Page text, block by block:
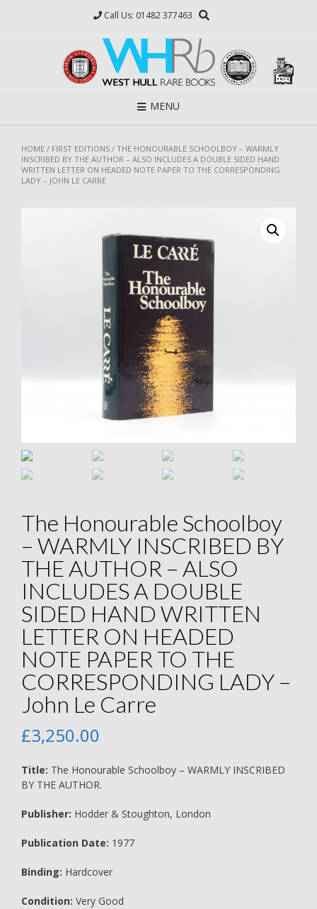
Call Us: 01482 377463
MENU
HOME / FIRST EDITIONS / THE HONOURABLE SCHOOLBOY – WARMLY
INSCRIBED BY THE AUTHOR – ALSO INCLUDES A DOUBLE SIDED HAND
WRITTEN LETTER ON HEADED NOTE PAPER TO THE CORRESPONDING
LADY – JOHN LE CARRE
The Honourable Schoolboy
– WARMLY INSCRIBED BY
THE AUTHOR – ALSO
INCLUDES A DOUBLE
SIDED HAND WRITTEN
LETTER ON HEADED
NOTE PAPER TO THE
CORRESPONDING LADY –
John Le Carre
£3,250.00
Title: The Honourable Schoolboy – WARMLY INSCRIBED
BY THE AUTHOR.
Publisher: Hodder & Stoughton, London
Publication Date: 1977
Binding: Hardcover
Condition: Very Good